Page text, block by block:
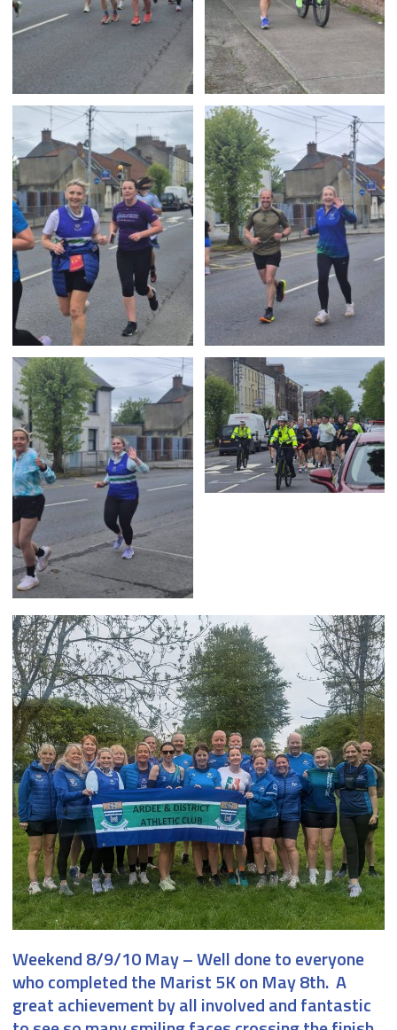
Weekend 8/9/10 May– Well done to everyone
who completed the Marist 5K on May 8th. A
great achievement by all involved and fantastic